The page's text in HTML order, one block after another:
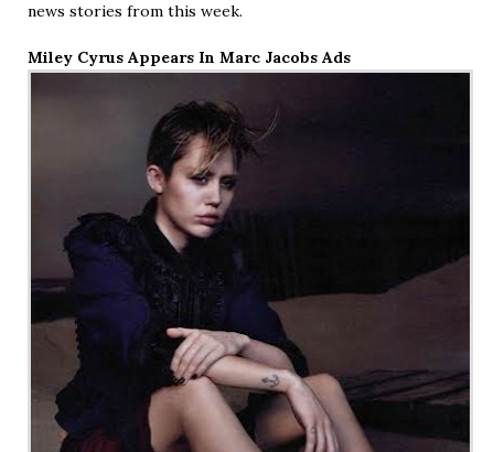
news stories from this week.
Miley Cyrus Appears In Marc Jacobs Ads